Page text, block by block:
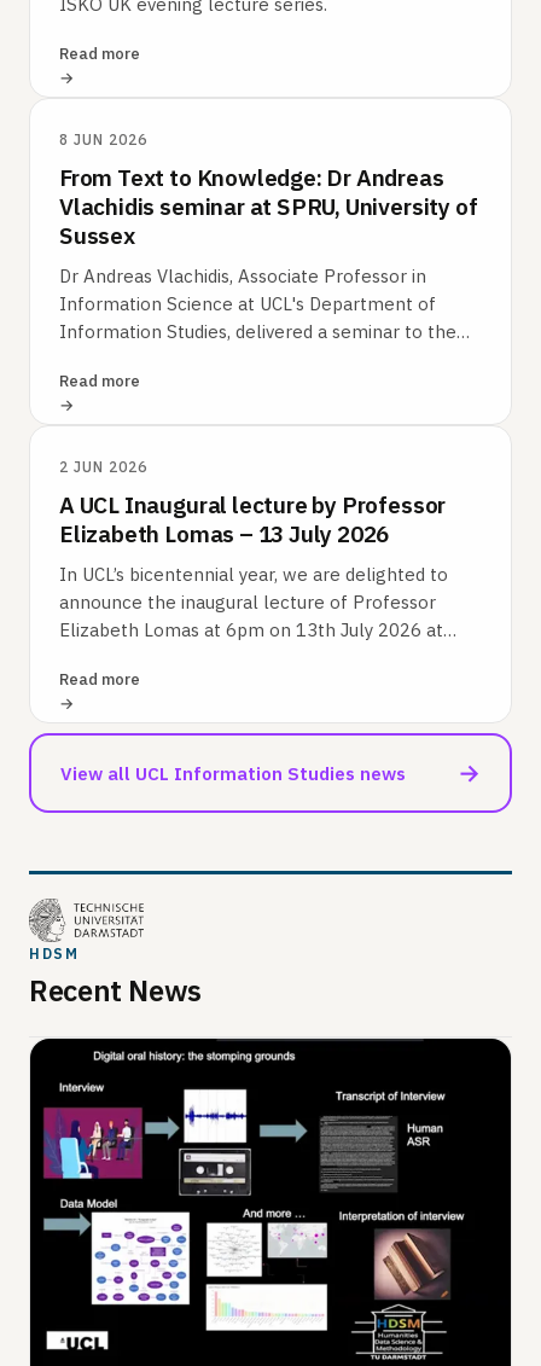
ISKO UK evening lecture series.
Read more
8 JUN 2026
From Text to Knowledge: Dr Andreas
Vlachidis seminar at SPRU, University of
Sussex
Dr Andreas Vlachidis, Associate Professor in
Information Science at UCL's Department of
Information Studies, delivered a seminar to the
Read more
2 JUN 2026
A UCL Inaugural lecture by Professor
Elizabeth Lomas – 13 July 2026
In UCL’s bicentennial year, we are delighted to
announce the inaugural lecture of Professor
Elizabeth Lomas at 6pm on 13th July 2026 at
Read more
View all UCL Information Studies news →
HDSM
Recent News